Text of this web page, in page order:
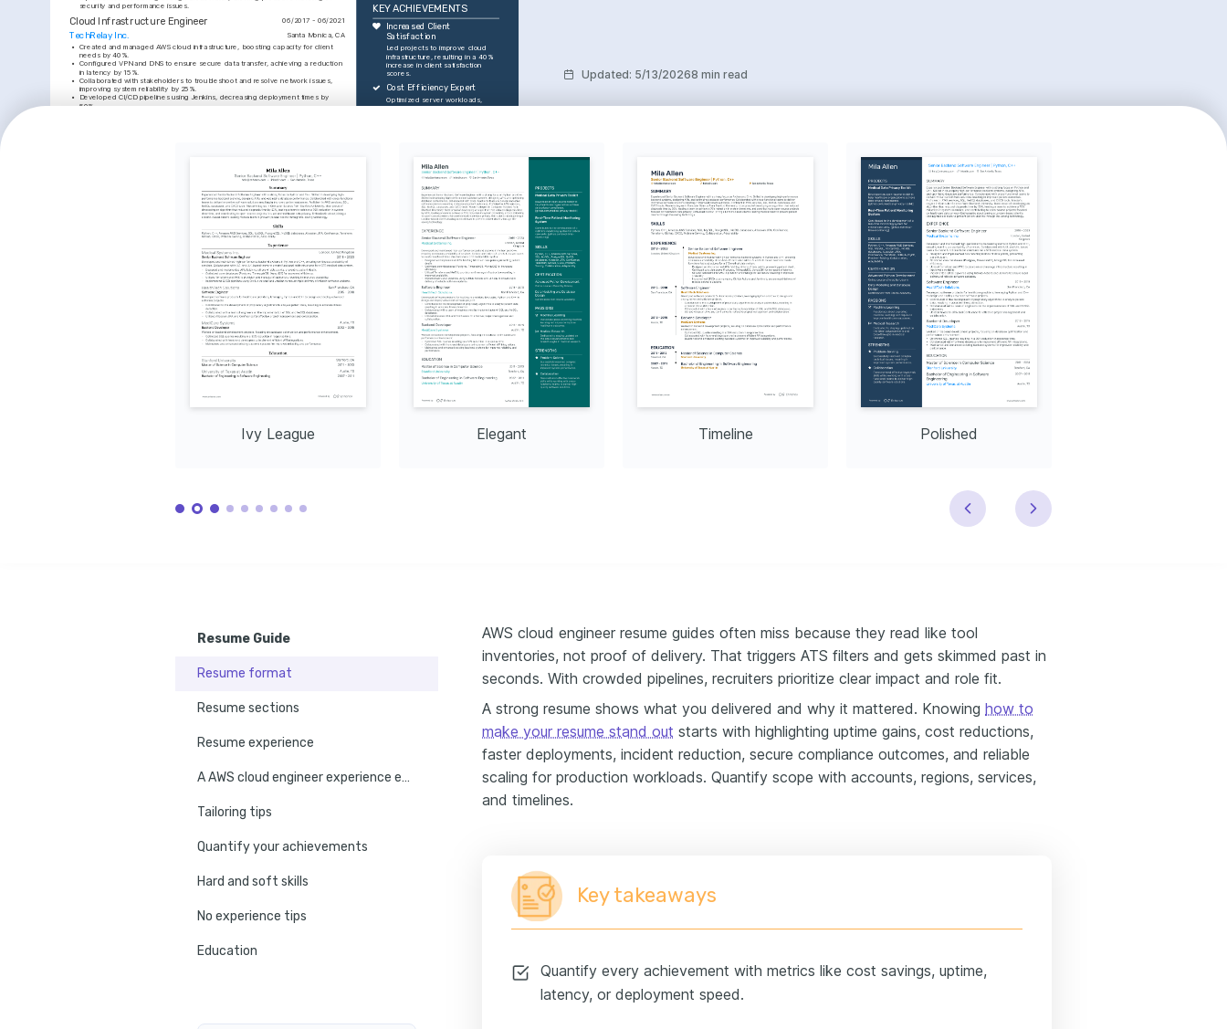
security and performance issues.
Cloud Infrastructure Engineer 06/2017 - 06/2021
TechRelay Inc.
Santa Monica, CA
•
Created and managed AWS cloud infrastructure, boosting capacity for client
needs by 40%.
•
Configured VPN and DNS to ensure secure data transfer, achieving a reduction
in latency by 15%.
• Collaborated with stakeholders to troubleshoot and resolve network issues,
improving system reliability by 25%.
•
Developed CI/CD pipelines using Jenkins, decreasing deployment times by
50%.
HashiCorp, obtained in 2023.
Tech Community Engagement
Active member in local tech meet-ups,
sharing and gaining knowledge on
cloud architecture and software
development.
KEY ACHIEVEMENTS
Increased Client
Satisfaction
Led projects to improve cloud
infrastructure, resulting in a 40%
increase in client satisfaction
scores.
Cost Efficiency Expert
Optimized server workloads,
leading to a 30% reduction in
downtime across all client
environments.
Process Improvement
Innovator
Implemented automation
processes that increased
deployment speed by 50%,
enhancing overall project
Terraform
CloudFormation
Networking (DNS, TCP/IP, VPN)
CI/CD Pipelines
Updated: 5/13/20268 min read
Ivy League Elegant Timeline Polished
Resume Guide
Resume format
Resume sections
Resume experience
A AWS cloud engineer experience example
Tailoring tips
Quantify your achievements
Hard and soft skills
No experience tips
Education
Resume summary
AWS cloud engineer resume guides often miss because they read like tool
inventories, not proof of delivery. That triggers ATS filters and gets skimmed past in
seconds. With crowded pipelines, recruiters prioritize clear impact and role fit.
A strong resume shows what you delivered and why it mattered. Knowing how to
make your resume stand out starts with highlighting uptime gains, cost reductions,
faster deployments, incident reduction, secure compliance outcomes, and reliable
scaling for production workloads. Quantify scope with accounts, regions, services,
and timelines.
Key takeaways
Quantify every achievement with metrics like cost savings, uptime,
latency, or deployment speed.